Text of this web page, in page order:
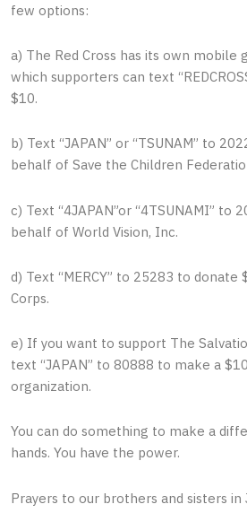
few options:
a) The Red Cross has its own mobile
which supporters can text
$10.
b) Text “JAPAN” or “TSUNAM” to
behalf of Save the Children
c) Text “4JAPAN”or “4TSUNAMI” to
behalf of World Vision, Inc.
d) Text “MERCY” to 25283 to
Corps.
e) If you want to support The
text “JAPAN” to 80888 to make a
organization.
You can do something to make a
hands. You have the power.
Prayers to our brothers and sisters in